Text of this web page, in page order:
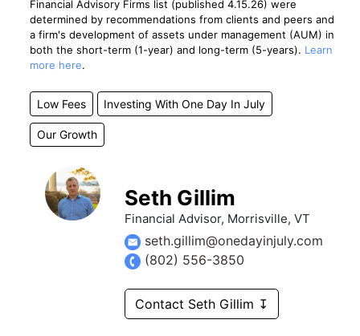
Financial Advisory Firms list (published 4.15.26) were
determined by recommendations from clients and peers and
a firm's development of assets under management (AUM) in
both the short-term (1-year) and long-term (5-years). Learn
more here.
Low Fees Investing With One Day In July
Our Growth
Seth Gillim
Financial Advisor, Morrisville, VT
seth.gillim@onedayinjuly.com
(802) 556-3850
Contact Seth Gillim ↧